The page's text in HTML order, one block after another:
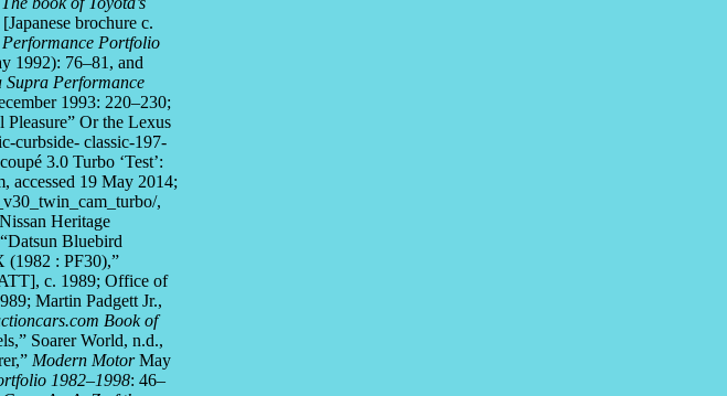
brochure c.
Performance Portfolio
1992): 76–81, and
Supra Performance
1993: 220–230;
Or the Lexus
curbside- classic-197-
3.0 Turbo ‘Test’:
accessed 19 May 2014;
,
Heritage
Bluebird
(1982 : PF30),”
c. 1989; Office of
Martin Padgett Jr.,
Book of
Soarer World, n.d.,
Modern MotorMay
1982–1998: 46–